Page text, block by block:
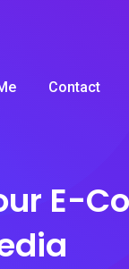
Contact
E-